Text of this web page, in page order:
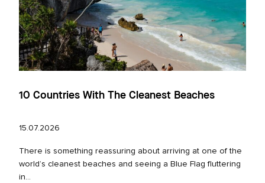
10 Countries With The Cleanest Beaches
15.07.2026
There is something reassuring about arriving at one of the
world’s cleanest beaches and seeing a Blue Flag fluttering
in...